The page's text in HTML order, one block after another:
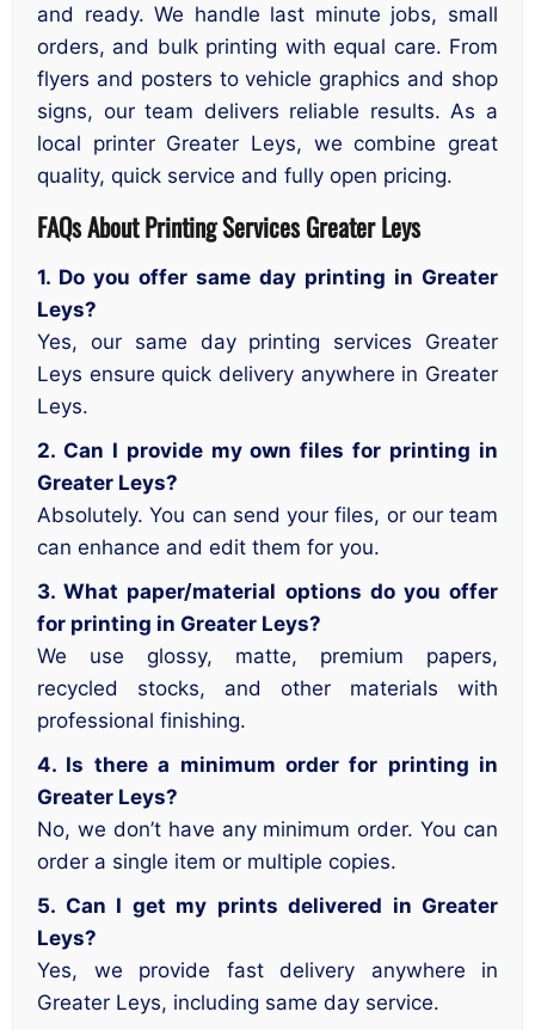
and ready. We handle last minute jobs, small
orders, and bulk printing with equal care. From
flyers and posters to vehicle graphics and shop
signs, our team delivers reliable results. As a
local printer Greater Leys, we combine great
quality, quick service and fully open pricing.
FAQs About Printing Services Greater Leys
1. Do you offer same day printing in Greater
Leys?
Yes, our same day printing services Greater
Leys ensure quick delivery anywhere in Greater
Leys.
2. Can I provide my own files for printing in
Greater Leys?
Absolutely. You can send your files, or our team
can enhance and edit them for you.
3. What paper/material options do you offer
for printing in Greater Leys?
We use glossy, matte, premium papers,
recycled stocks, and other materials with
professional finishing.
4. Is there a minimum order for printing in
Greater Leys?
No, we don’t have any minimum order. You can
order a single item or multiple copies.
5. Can I get my prints delivered in Greater
Leys?
Yes, we provide fast delivery anywhere in
Greater Leys, including same day service.